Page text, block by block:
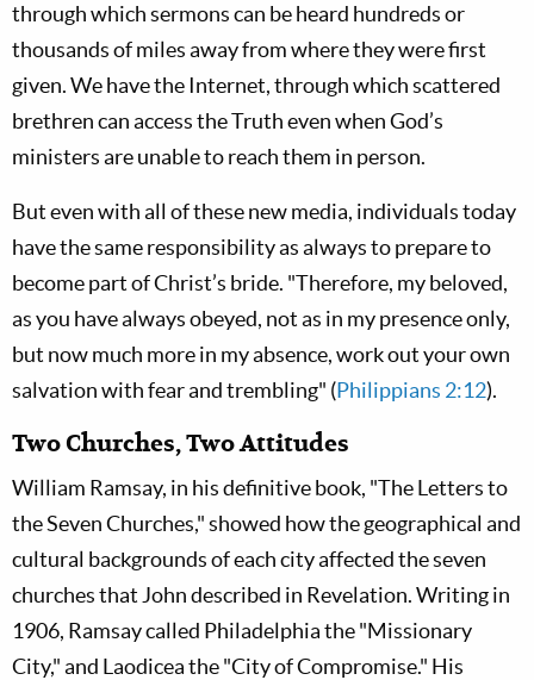
through which sermons can be heard hundreds or
thousands of miles away from where they were first
given. We have the Internet, through which scattered
brethren can access the Truth even when God’s
ministers are unable to reach them in person.
But even with all of these new media, individuals today
have the same responsibility as always to prepare to
become part of Christ’s bride. "Therefore, my beloved,
as you have always obeyed, not as in my presence only,
but now much more in my absence, work out your own
salvation with fear and trembling" (Philippians 2:12).
Two Churches, Two Attitudes
William Ramsay, in his definitive book, "The Letters to
the Seven Churches," showed how the geographical and
cultural backgrounds of each city affected the seven
churches that John described in Revelation. Writing in
1906, Ramsay called Philadelphia the "Missionary
City," and Laodicea the "City of Compromise." His